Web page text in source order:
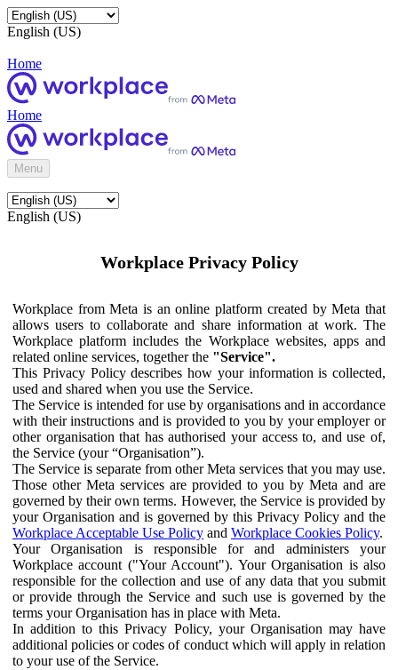
English (US)
Home
Home
Menu
English (US)
Workplace Privacy Policy
Workplace from Meta is an online platform created by Meta that
allows users to collaborate and share information at work. The
Workplace platform includes the Workplace websites, apps and
related online services, together the "Service".
This Privacy Policy describes how your information is collected,
used and shared when you use the Service.
The Service is intended for use by organisations and in accordance
with their instructions and is provided to you by your employer or
other organisation that has authorised your access to, and use of,
the Service (your “Organisation”).
The Service is separate from other Meta services that you may use.
Those other Meta services are provided to you by Meta and are
governed by their own terms. However, the Service is provided by
your Organisation and is governed by this Privacy Policy and the
Workplace Acceptable Use Policy and Workplace Cookies Policy.
Your Organisation is responsible for and administers your
Workplace account ("Your Account"). Your Organisation is also
responsible for the collection and use of any data that you submit
or provide through the Service and such use is governed by the
terms your Organisation has in place with Meta.
In addition to this Privacy Policy, your Organisation may have
additional policies or codes of conduct which will apply in relation
to your use of the Service.